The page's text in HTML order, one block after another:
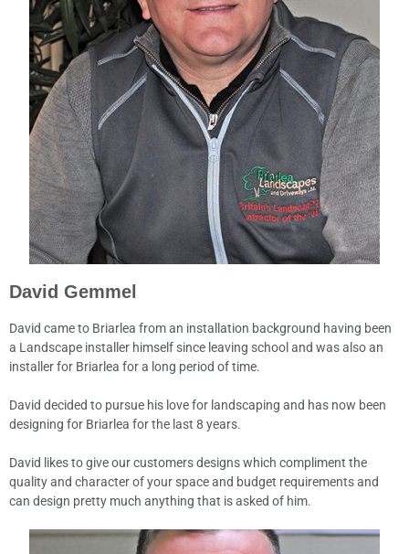
David Gemmel
David came to Briarlea from an installation background having been
a Landscape installer himself since leaving school and was also an
installer for Briarlea for a long period of time.
David decided to pursue his love for landscaping and has now been
designing for Briarlea for the last 8 years.
David likes to give our customers designs which compliment the
quality and character of your space and budget requirements and
can design pretty much anything that is asked of him.